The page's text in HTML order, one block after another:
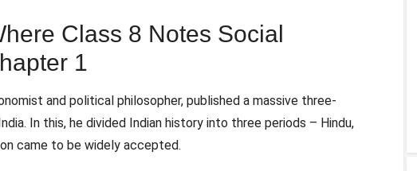
Class 8 Notes Social
1
and political philosopher, published a massive three-
In this, he divided Indian history into three periods – Hindu,
came to be widely accepted.